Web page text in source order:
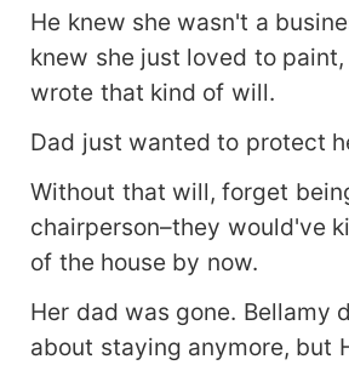
He knew she wasn't a
knew she just loved to
wrote that kind of will.
Dad just wanted to protect
Without that will, forget
chairperson–they would've
of the house by now.
Her dad was gone. Bellamy
about staying anymore, but